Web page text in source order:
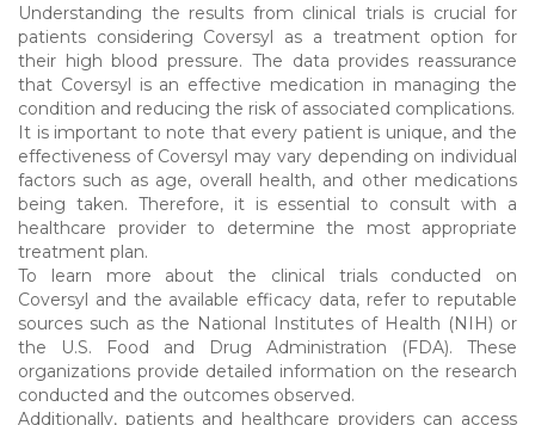
Understanding the results from clinical trials is crucial for
patients considering Coversyl as a treatment option for
their high blood pressure. The data provides reassurance
that Coversyl is an effective medication in managing the
condition and reducing the risk of associated complications.
It is important to note that every patient is unique, and the
effectiveness of Coversyl may vary depending on individual
factors such as age, overall health, and other medications
being taken. Therefore, it is essential to consult with a
healthcare provider to determine the most appropriate
treatment plan.
To learn more about the clinical trials conducted on
Coversyl and the available efficacy data, refer to reputable
sources such as the National Institutes of Health (NIH) or
the U.S. Food and Drug Administration (FDA). These
organizations provide detailed information on the research
conducted and the outcomes observed.
Additionally, patients and healthcare providers can access